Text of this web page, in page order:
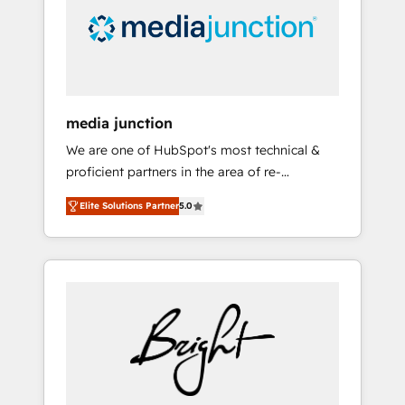
bundle services. Connect with us today!
media junction
We are one of HubSpot's most technical &
proficient partners in the area of re-
platforming, website design & development.
We specialize in multi-hub implementations
for mid-market & enterprise companies. We
are woman-owned, powered by coffee, and
Impact Award 🏆2022 Technical Expertise
Impact Award 🏆2022 Platform Migration
Excellence Impact Award 🏆2020 Elite
Solutions Partner 🏆2019 Integrations
Elite Solutions Partner5.0